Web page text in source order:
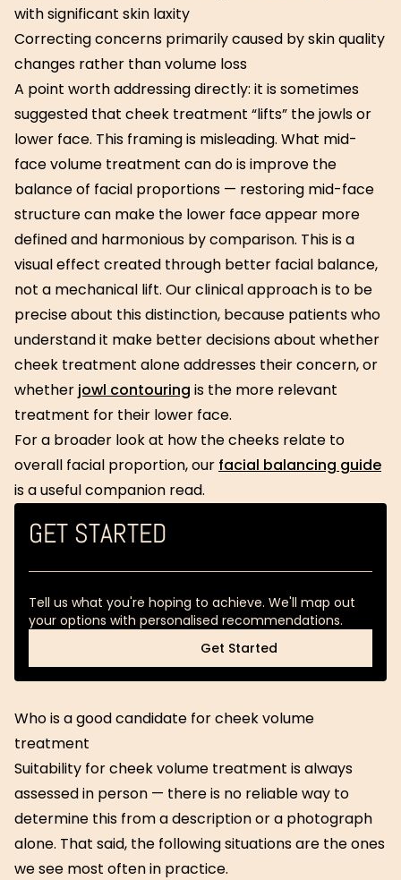
with significant skin laxity
Correcting concerns primarily caused by skin quality
changes rather than volume loss
A point worth addressing directly: it is sometimes
suggested that cheek treatment “lifts” the jowls or
lower face. This framing is misleading. What mid-
face volume treatment can do is improve the
balance of facial proportions — restoring mid-face
structure can make the lower face appear more
defined and harmonious by comparison. This is a
visual effect created through better facial balance,
not a mechanical lift. Our clinical approach is to be
precise about this distinction, because patients who
understand it make better decisions about whether
cheek treatment alone addresses their concern, or
whether jowl contouring is the more relevant
treatment for their lower face.
For a broader look at how the cheeks relate to
overall facial proportion, our facial balancing guide
is a useful companion read.
GET STARTED
Tell us what you're hoping to achieve. We'll map out
your options with personalised recommendations.
Get Started
Get Started
Who is a good candidate for cheek volume
treatment
Suitability for cheek volume treatment is always
assessed in person — there is no reliable way to
determine this from a description or a photograph
alone. That said, the following situations are the ones
we see most often in practice.